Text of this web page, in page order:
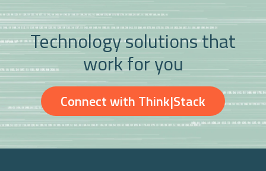
Technology solutions that
work for you
Connect with Think|Stack